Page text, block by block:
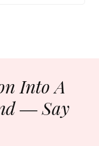
Into A
― Say